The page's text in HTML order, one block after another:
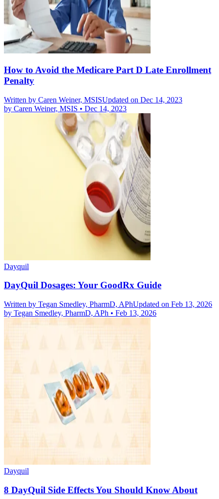
How to Avoid the Medicare Part D Late Enrollment
Penalty
Written by Caren Weiner, MSISUpdated on Dec 14, 2023
by Caren Weiner, MSIS • Dec 14, 2023
Dayquil
DayQuil Dosages: Your GoodRx Guide
Written by Tegan Smedley, PharmD, APhUpdated on Feb 13, 2026
by Tegan Smedley, PharmD, APh • Feb 13, 2026
Dayquil
8 DayQuil Side Effects You Should Know About